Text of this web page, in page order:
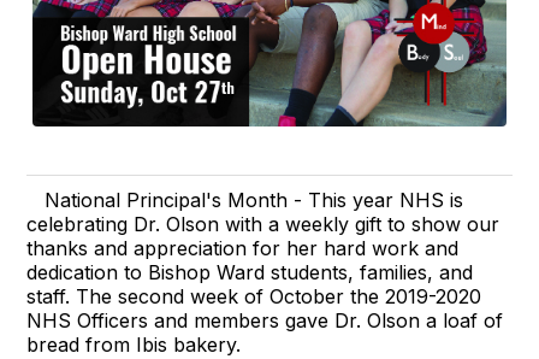
National Principal's Month - This year NHS is
celebrating Dr. Olson with a weekly gift to show our
thanks and appreciation for her hard work and
dedication to Bishop Ward students, families, and
staff. The second week of October the 2019-2020
NHS Officers and members gave Dr. Olson a loaf of
bread from Ibis bakery.